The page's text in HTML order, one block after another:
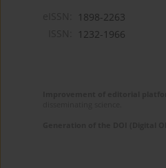
1898-2263
1232-1966